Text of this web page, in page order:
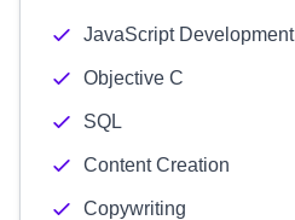
JavaScript Development
Objective C
SQL
Content Creation
Copywriting